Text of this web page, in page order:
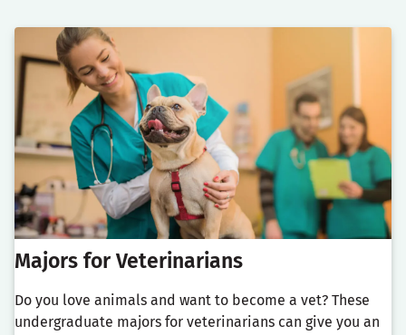
Majors for Veterinarians
Do you love animals and want to become a vet? These
undergraduate majors for veterinarians can give you an